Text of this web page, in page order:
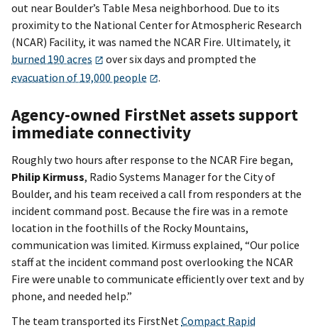
out near Boulder’s Table Mesa neighborhood. Due to its
proximity to the National Center for Atmospheric Research
(NCAR) Facility, it was named the NCAR Fire. Ultimately, it
burned 190 acres
over six days and prompted the
evacuation of 19,000 people
.
Agency-owned FirstNet assets support
immediate connectivity
Roughly two hours after response to the NCAR Fire began,
Philip Kirmuss, Radio Systems Manager for the City of
Boulder, and his team received a call from responders at the
incident command post. Because the fire was in a remote
location in the foothills of the Rocky Mountains,
communication was limited. Kirmuss explained, “Our police
staff at the incident command post overlooking the NCAR
Fire were unable to communicate efficiently over text and by
phone, and needed help.”
The team transported its FirstNetCompact Rapid